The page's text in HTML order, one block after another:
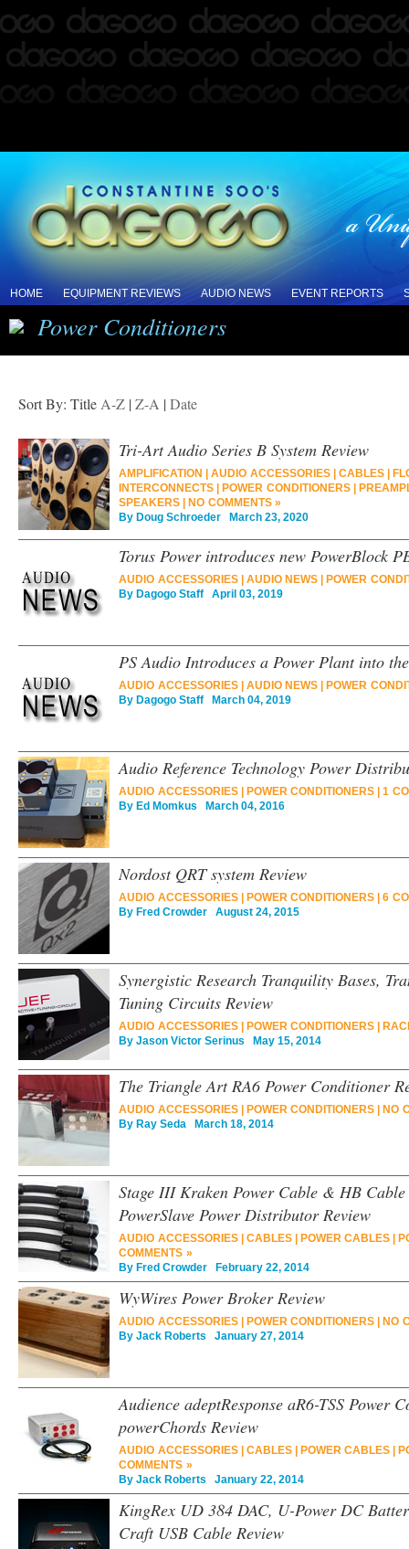
HOME EQUIPMENT REVIEWS AUDIO NEWS EVENT REPORTS
Power Conditioners
Sort By: Title A-Z | Z-A | Date
Tri-Art Audio Series B System Review
AMPLIFICATION AUDIO ACCESSORIES| CABLES|
INTERCONNECTS
POWER CONDITIONERS|
SPEAKERS
NO COMMENTS »
By Doug Schroeder March 23, 2020
Torus Power introduces new PowerBlock
AUDIO ACCESSORIES| AUDIO NEWS
POWER
By Dagogo Staff April 03, 2019
PS Audio Introduces a Power Plant into
AUDIO ACCESSORIES| AUDIO NEWS
POWER
By Dagogo Staff March 04, 2019
Audio Reference Technology Power
AUDIO ACCESSORIES| POWER CONDITIONERS
1
By Ed Momkus March 04, 2016
Nordost QRT system Review
AUDIO ACCESSORIES| POWER CONDITIONERS
6
By Fred Crowder August 24, 2015
Synergistic Research Tranquility Bases,
Tuning Circuits Review
AUDIO ACCESSORIES| POWER CONDITIONERS
By Jason Victor Serinus May 15, 2014
The Triangle Art RA6 Power Conditioner
AUDIO ACCESSORIES| POWER CONDITIONERS
NO
By Ray Seda March 18, 2014
Stage III Kraken Power Cable & HB
PowerSlave Power Distributor Review
AUDIO ACCESSORIES| CABLES| POWER CABLES
COMMENTS »
By Fred Crowder February 22, 2014
WyWires Power Broker Review
AUDIO ACCESSORIES| POWER CONDITIONERS
NO
By Jack Roberts January 27, 2014
Audience adeptResponse aR6-TSS Power
powerChords Review
AUDIO ACCESSORIES| CABLES| POWER CABLES
COMMENTS »
By Jack Roberts January 22, 2014
KingRex UD 384 DAC, U-Power DC
Craft USB Cable Review